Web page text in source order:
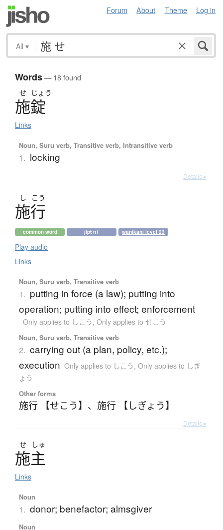
Forum About Theme Log in
All ▾
Words— 18 found
せ じょう
施錠
Links
Noun, Suru verb, Transitive verb, Intransitive verb
1. locking
Details ▸
し こう
施行
common word jlpt n1 wanikani level 23
Play audio
Links
Noun, Suru verb, Transitive verb
1. putting in force (a law); putting into
operation; putting into effect; enforcement
Only applies to しこう , Only applies to せこう
Noun, Suru verb, Transitive verb
2. carrying out (a plan, policy, etc.);
execution Only applies to しこう , Only applies to しぎ
ょう
Other forms
施行 【せこう】 、 施行 【しぎょう】
Details ▸
せ しゅ
施主
Links
Noun
1. donor; benefactor; almsgiver
Noun